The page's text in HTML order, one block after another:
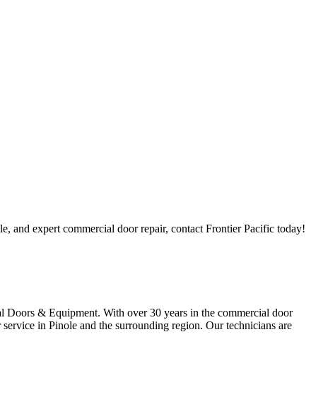
and expert commercial door repair, contact Frontier Pacific today!
& Equipment. With over 30 years in the commercial door
in Pinole and the surrounding region. Our technicians are